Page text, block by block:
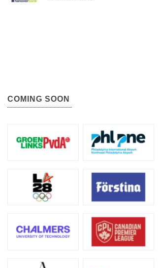
COMING SOON